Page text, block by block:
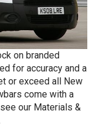
on branded
for accuracy and a
or exceed all New
come with a
our Materials &